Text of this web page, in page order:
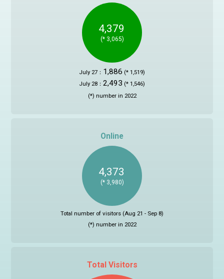
4,379
(* 3,065)
July 27： 1,886 (* 1,519)
July 28： 2,493 (* 1,546)
(*) number in 2022
Online
4,373
(* 3,980)
Total number of visitors (Aug 21 - Sep 8)
(*) number in 2022
Total Visitors
Attendee Registration